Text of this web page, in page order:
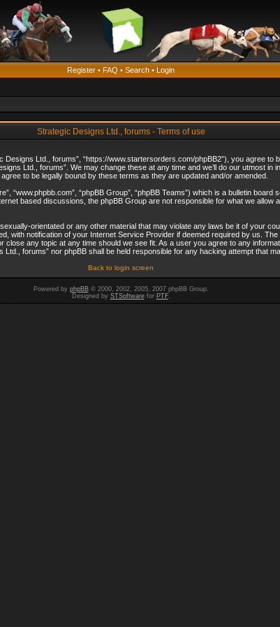
Register • FAQ • Search • Login
Strategic Designs Ltd., forums - Terms of use
Designs Ltd., forums”, “https://www.startersorders.com/phpBB2”), you agree
Ltd., forums”. We may change these at any time and we’ll do our utmost
to be legally bound by these terms as they are updated and/or amended.
“www.phpbb.com”, “phpBB Group”, “phpBB Teams”) which is a bulletin board
based discussions, the phpBB Group are not responsible for what we
orientated or any other material that may violate any laws be it of your
with notification of your Internet Service Provider if deemed required by us.
any topic at any time should we see fit. As a user you agree to any
forums” nor phpBB shall be held responsible for any hacking attempt that
Back to login screen
Powered by phpBB© 2000, 2002, 2005, 2007 phpBB Group.
Designed by STSoftwarefor PTF.